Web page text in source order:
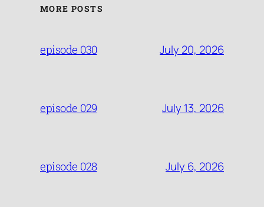
MORE POSTS
episode 030 July 20, 2026
episode 029 July 13, 2026
episode 028 July 6, 2026